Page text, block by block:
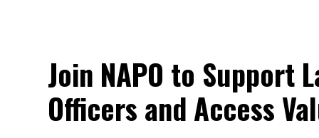
Join NAPO to Support
Officers and Access